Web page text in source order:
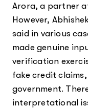
Arora, a partner
However,
said in various
made genuine
verification
fake credit
government.
interpretational